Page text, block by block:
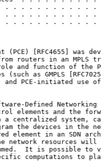
. . . . . . . . . . . .
. . . . . . . . . . . .
. . . . . . . . . . . .
(PCE) [RFC4655] was
routers in an MPLS
and function of the
(such as GMPLS
and PCE-initiated use
Defined Networking
elements and the
a centralized system,
the devices in the
element in an SDN
network resources will
It is possible to
computations to